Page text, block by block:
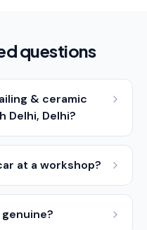
questions
& ceramic
Delhi, Delhi?
at a workshop?